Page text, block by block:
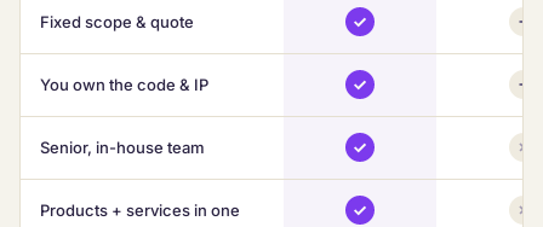
Fixed scope & quote
You own the code & IP
Senior, in-house team
Products + services in one